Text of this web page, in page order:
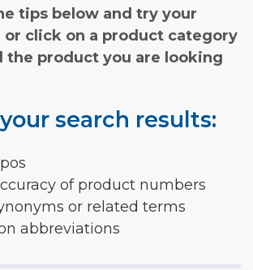
tips below and try your
or click on a product category
the product you are looking
search results:
of product numbers
or related terms
abbreviations